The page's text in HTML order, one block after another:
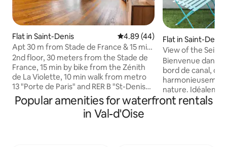
Flat in Saint-Denis 4.89 out of 5 average rating,
4.89 (44)
Apt 30 m from Stade de France & 15 min
from Zenith Vilette
2nd floor, 30 meters from the Stade de
France, 15 min by bike from the Zénith
de La Violette, 10 min walk from metro
13 "Porte de Paris" and RER B "St-Denis
Stade de France" -> heart of Paris in 20
min, ideal for visiting Paris and enjoying a
quiet and green place to live. The
Flat in Saint-Denis
View of the Seine
min Paris
Bienvenue dans
bord de canal, où
nature.
100 mètres du
Popular amenities for waterfront rentals
in Val-d'Oise